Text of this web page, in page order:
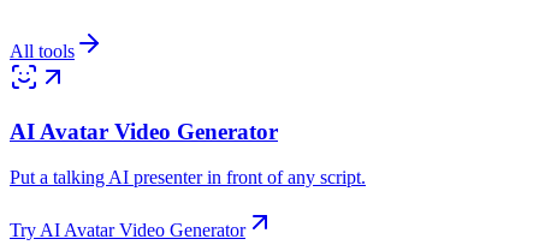
All tools
AI Avatar Video Generator
Put a talking AI presenter in front of any script.
Try AI Avatar Video Generator